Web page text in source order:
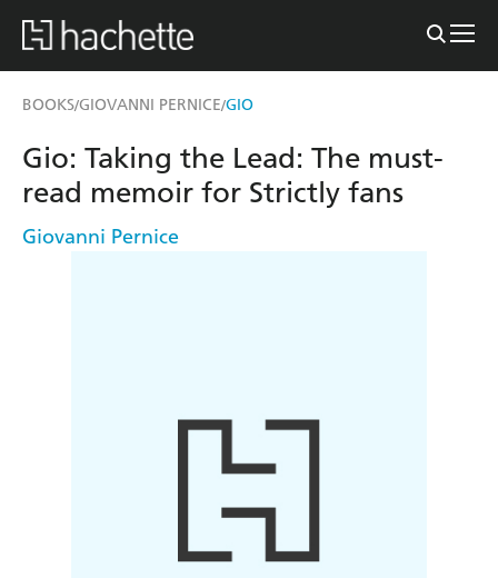
BOOKS/GIOVANNI PERNICE/GIO
Gio: Taking the Lead: The must-
read memoir for Strictly fans
Giovanni Pernice